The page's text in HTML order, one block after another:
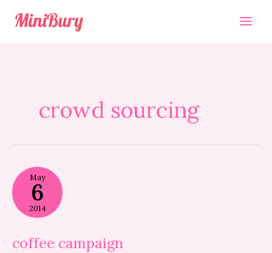
content
crowd sourcing
May
6
2014
coffee campaign
coffee
campaign